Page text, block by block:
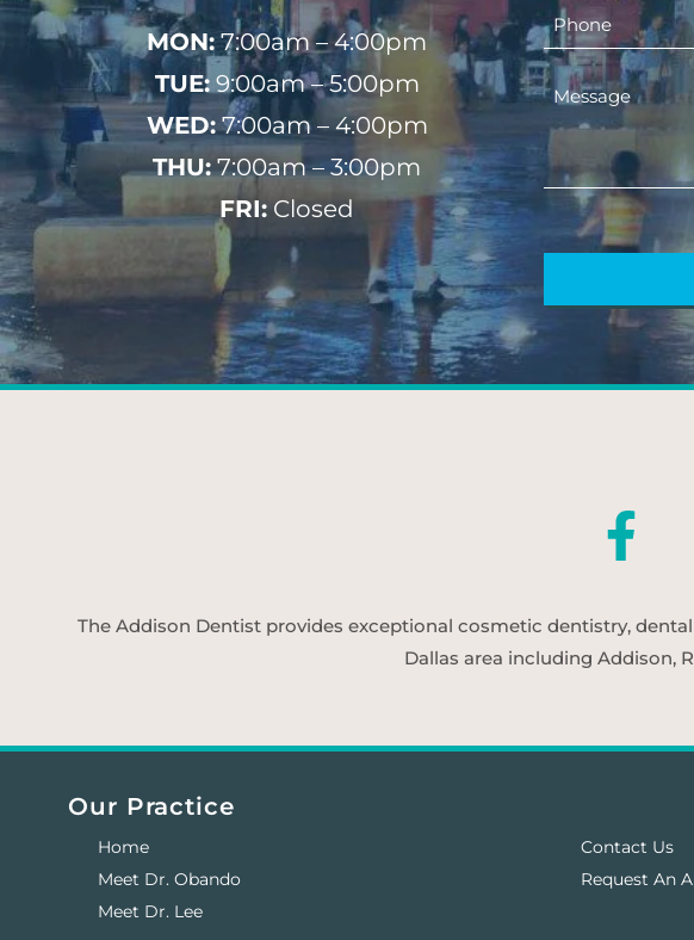
MON: 7:00am – 4:00pm
TUE:9:00am – 5:00pm
WED:7:00am – 4:00pm
THU:7:00am – 3:00pm
FRI:Closed
The Addison Dentist provides exceptional cosmetic dentistry,
Dallas area including Addison,
Our Practice
Home
Meet Dr. Obando
Meet Dr. Lee
Contact Us
Request An